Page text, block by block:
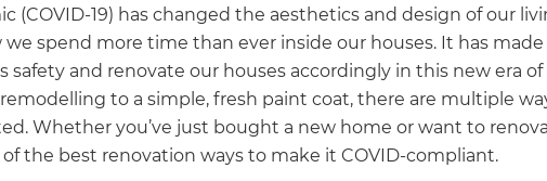
(COVID-19) has changed the aesthetics and design of our
spend more time than ever inside our houses. It has
safety and renovate our houses accordingly in this new era
to a simple, fresh paint coat, there are multiple
Whether you’ve just bought a new home or want to
of the best renovation ways to make it COVID-compliant.